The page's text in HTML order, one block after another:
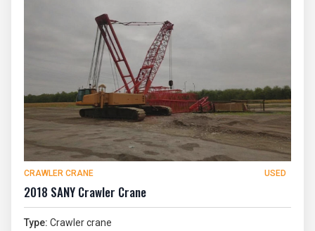
CRAWLER CRANE USED
2018 SANY Crawler Crane
Type: Crawler crane